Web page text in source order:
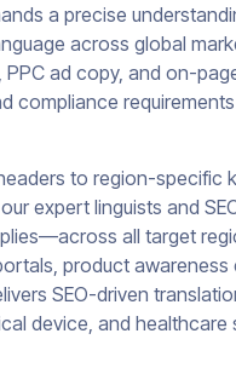
a precise
across global
ad copy, and on-
compliance
to region-specific
expert linguists and
all target
product
SEO-driven
device, and healthcare